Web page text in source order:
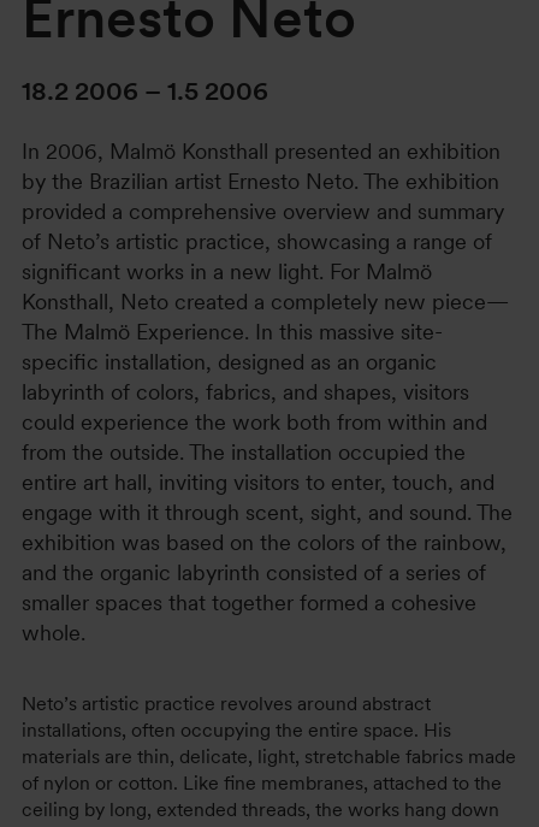
Ernesto Neto
18.2 2006 – 1.5 2006
In 2006, Malmö Konsthall presented an exhibition
by the Brazilian artist Ernesto Neto. The exhibition
provided a comprehensive overview and summary
of Neto’s artistic practice, showcasing a range of
significant works in a new light. For Malmö
Konsthall, Neto created a completely new piece—
The Malmö Experience. In this massive site-
specific installation, designed as an organic
labyrinth of colors, fabrics, and shapes, visitors
could experience the work both from within and
from the outside. The installation occupied the
entire art hall, inviting visitors to enter, touch, and
engage with it through scent, sight, and sound. The
exhibition was based on the colors of the rainbow,
and the organic labyrinth consisted of a series of
smaller spaces that together formed a cohesive
whole.
Neto’s artistic practice revolves around abstract
installations, often occupying the entire space. His
materials are thin, delicate, light, stretchable fabrics made
of nylon or cotton. Like fine membranes, attached to the
ceiling by long, extended threads, the works hang down